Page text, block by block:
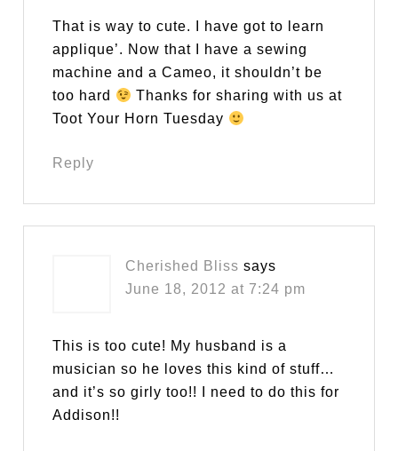
That is way to cute. I have got to learn
applique’. Now that I have a sewing
machine and a Cameo, it shouldn’t be
too hard
Thanks for sharing with us at
Toot Your Horn Tuesday
Reply
Cherished Bliss says
June 18, 2012 at 7:24 pm
This is too cute! My husband is a
musician so he loves this kind of stuff…
and it’s so girly too!! I need to do this for
Addison!!